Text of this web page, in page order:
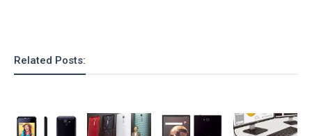
Related Posts: